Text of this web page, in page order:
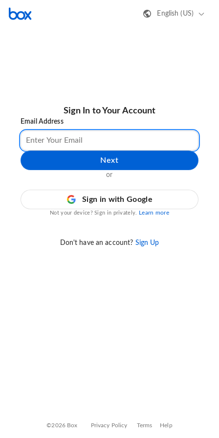
English (US)
Sign In to Your Account
Email Address
Next
or
Sign in with Google
Not your device? Sign in privately. Learn more
Don't have an account? Sign Up
©2026 Box Privacy Policy Terms Help